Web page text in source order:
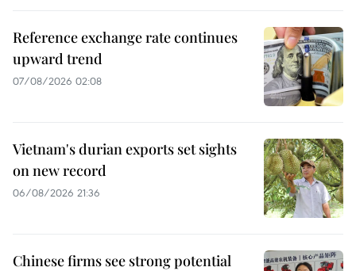
Reference exchange rate continues
upward trend
07/08/2026 02:08
Vietnam's durian exports set sights
on new record
06/08/2026 21:36
Chinese firms see strong potential